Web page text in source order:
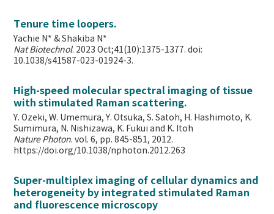
Tenure time loopers.
Yachie N* & Shakiba N*
Nat Biotechnol. 2023 Oct;41(10):1375-1377. doi:
10.1038/s41587-023-01924-3.
High-speed molecular spectral imaging of tissue
with stimulated Raman scattering.
Y. Ozeki, W. Umemura, Y. Otsuka, S. Satoh, H. Hashimoto, K.
Sumimura, N. Nishizawa, K. Fukui and K. Itoh
Nature Photon. vol. 6, pp. 845-851, 2012.
https://doi.org/10.1038/nphoton.2012.263
Super-multiplex imaging of cellular dynamics and
heterogeneity by integrated stimulated Raman
and fluorescence microscopy